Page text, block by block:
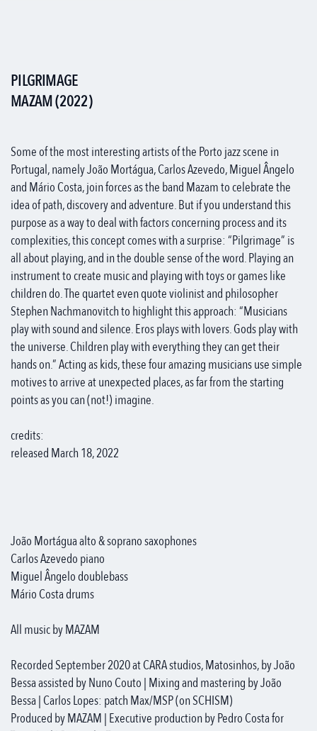
PILGRIMAGE
MAZAM (2022)
Some of the most interesting artists of the Porto jazz scene in
Portugal, namely João Mortágua, Carlos Azevedo, Miguel Ângelo
and Mário Costa, join forces as the band Mazam to celebrate the
idea of path, discovery and adventure. But if you understand this
purpose as a way to deal with factors concerning process and its
complexities, this concept comes with a surprise: “Pilgrimage” is
all about playing, and in the double sense of the word. Playing an
instrument to create music and playing with toys or games like
children do. The quartet even quote violinist and philosopher
Stephen Nachmanovitch to highlight this approach: “Musicians
play with sound and silence. Eros plays with lovers. Gods play with
the universe. Children play with everything they can get their
hands on.” Acting as kids, these four amazing musicians use simple
motives to arrive at unexpected places, as far from the starting
points as you can (not!) imagine.
credits:
released March 18, 2022
João Mortágua alto & soprano saxophones
Carlos Azevedo piano
Miguel Ângelo doublebass
Mário Costa drums
All music by MAZAM
Recorded September 2020 at CARA studios, Matosinhos, by João
Bessa assisted by Nuno Couto | Mixing and mastering by João
Bessa | Carlos Lopes: patch Max/MSP (on SCHISM)
Produced by MAZAM | Executive production by Pedro Costa for